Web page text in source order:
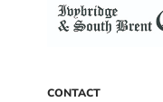
CONTACT